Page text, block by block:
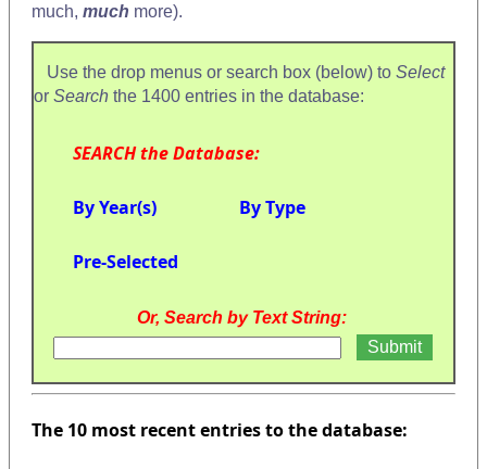
much, much more).
Use the drop menus or search box (below) to Select
or Search the 1400 entries in the database:
SEARCH the Database:
By Year(s) By Type
Pre-Selected
Or, Search by Text String:
The 10 most recent entries to the database: